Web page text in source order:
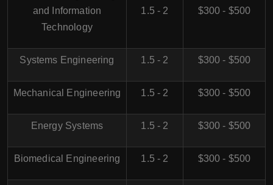
and Information
Technology
1.5 - 2 $300 - $500
Systems Engineering 1.5 - 2 $300 - $500
Mechanical Engineering 1.5 - 2 $300 - $500
Energy Systems 1.5 - 2 $300 - $500
Biomedical Engineering 1.5 - 2 $300 - $500